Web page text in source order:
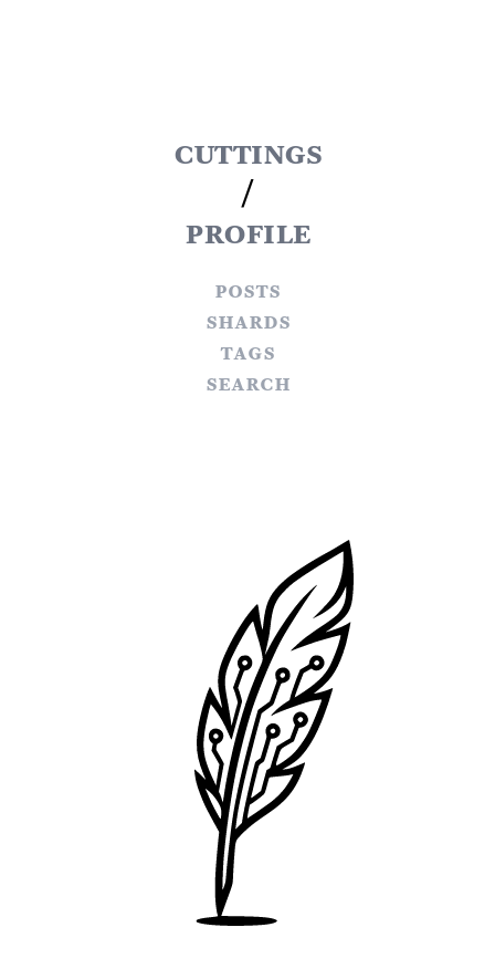
cuttings
/
profile
posts
shards
tags
search